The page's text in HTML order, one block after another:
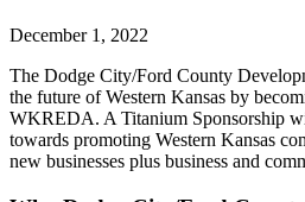
December 1, 2022
The Dodge City/Ford County
the future of Western Kansas by
WKREDA. A Titanium Sponsorship
towards promoting Western Kansas
new businesses plus business and